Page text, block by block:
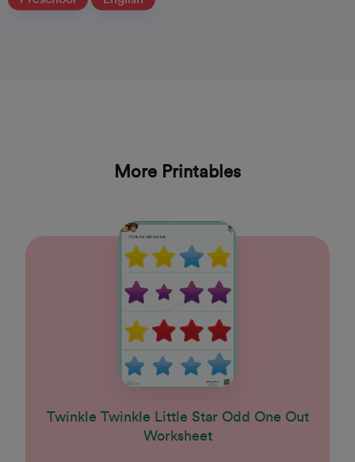
More Printables
Twinkle Twinkle Little Star Odd One Out
Worksheet